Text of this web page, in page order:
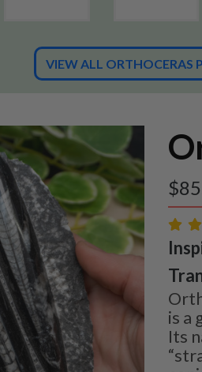
VIEW ALL ORTHOCERAS
$
is a
Its